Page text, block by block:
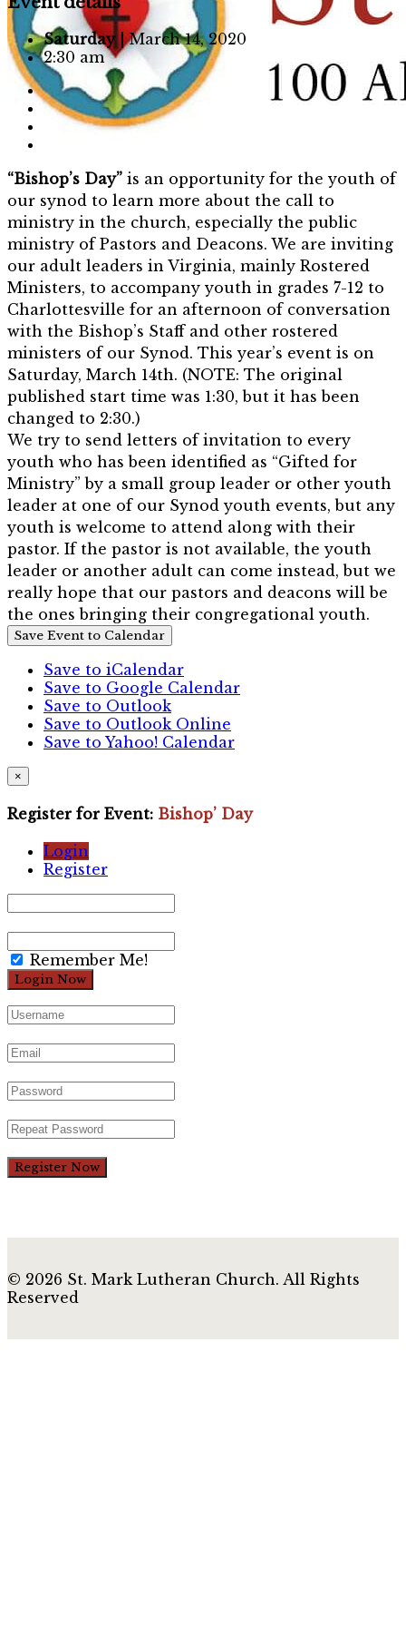
Saturday| March 14, 2020
2:30 am
“Bishop’s Day” is an opportunity for the youth of
our synod to learn more about the call to
ministry in the church, especially the public
ministry of Pastors and Deacons. We are inviting
our adult leaders in Virginia, mainly Rostered
Ministers, to accompany youth in grades 7-12 to
Charlottesville for an afternoon of conversation
with the Bishop’s Staff and other rostered
ministers of our Synod. This year’s event is on
Saturday, March 14th. (NOTE: The original
published start time was 1:30, but it has been
changed to 2:30.)
We try to send letters of invitation to every
youth who has been identified as “Gifted for
Ministry” by a small group leader or other youth
leader at one of our Synod youth events, but any
youth is welcome to attend along with their
pastor. If the pastor is not available, the youth
leader or another adult can come instead, but we
really hope that our pastors and deacons will be
the ones bringing their congregational youth.
Save Event to Calendar
Save to iCalendar
Save to Google Calendar
Save to Outlook
Save to Outlook Online
Save to Yahoo! Calendar
×
Register for Event: Bishop’ Day
Login
Register
Remember Me!
Register Now
© 2026 St. Mark Lutheran Church. All Rights
Reserved